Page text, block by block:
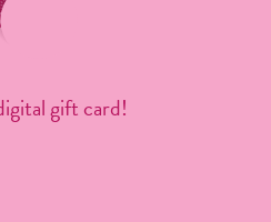
gift card!